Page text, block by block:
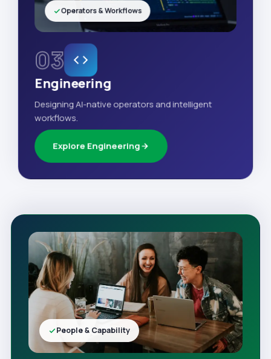
03
Engineering
Designing AI-native operators and intelligent
workflows.
Explore Engineering
Operators & Workflows
People & Capability